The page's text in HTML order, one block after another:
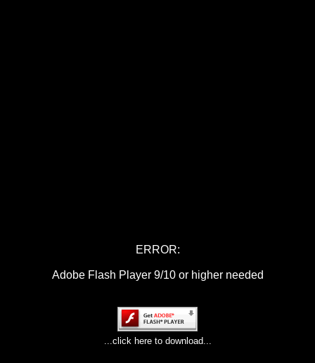
ERROR:
Adobe Flash Player 9/10 or higher needed
...click here to download...